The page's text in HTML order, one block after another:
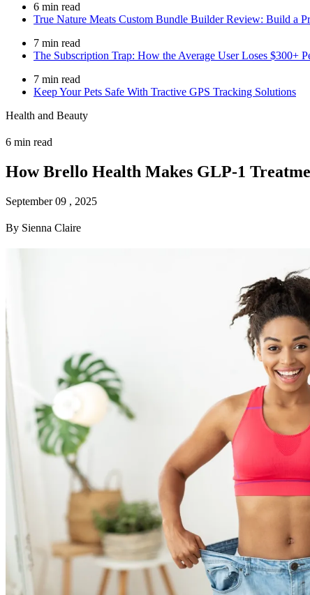
6 min read
True Nature Meats Custom Bundle Builder Review: Build a
7 min read
The Subscription Trap: How the Average User Loses $300+
7 min read
Keep Your Pets Safe With Tractive GPS Tracking Solutions
Health and Beauty
6 min read
How Brello Health Makes GLP-1
September 09 , 2025
By Sienna Claire